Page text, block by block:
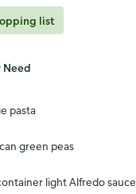
list
Need
pasta
1 (8.5-oz) can green peas
1 (15-oz) container light Alfredo sauce